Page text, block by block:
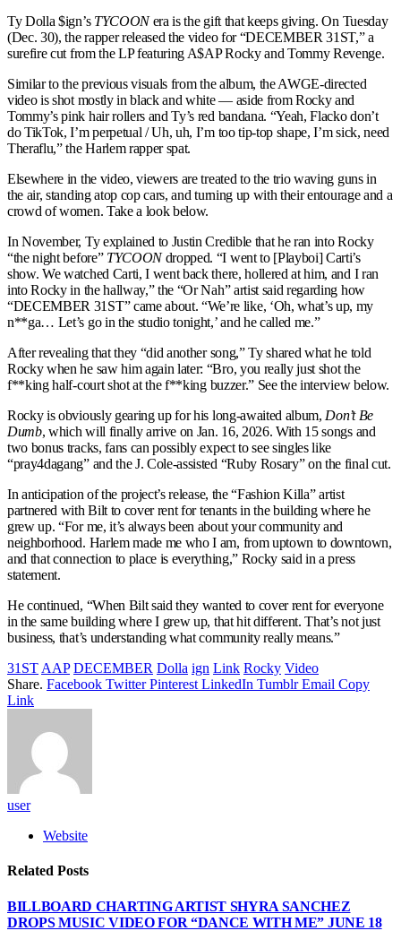
Ty Dolla $ign’s TYCOONera is the gift that keeps giving. On Tuesday
(Dec. 30), the rapper released the video for “DECEMBER 31ST,” a
surefire cut from the LP featuring A$AP Rocky and Tommy Revenge.
Similar to the previous visuals from the album, the AWGE-directed
video is shot mostly in black and white — aside from Rocky and
Tommy’s pink hair rollers and Ty’s red bandana. “Yeah, Flacko don’t
do TikTok, I’m perpetual / Uh, uh, I’m too tip-top shape, I’m sick, need
Theraflu,” the Harlem rapper spat.
Elsewhere in the video, viewers are treated to the trio waving guns in
the air, standing atop cop cars, and turning up with their entourage and a
crowd of women. Take a look below.
In November, Ty explained to Justin Credible that he ran into Rocky
“the night before” TYCOONdropped. “I went to [Playboi] Carti’s
show. We watched Carti, I went back there, hollered at him, and I ran
into Rocky in the hallway,” the “Or Nah” artist said regarding how
“DECEMBER 31ST” came about. “We’re like, ‘Oh, what’s up, my
n**ga… Let’s go in the studio tonight,’ and he called me.”
After revealing that they “did another song,” Ty shared what he told
Rocky when he saw him again later: “Bro, you really just shot the
f**king half-court shot at the f**king buzzer.” See the interview below.
Rocky is obviously gearing up for his long-awaited album, Don’t Be
Dumb, which will finally arrive on Jan. 16, 2026. With 15 songs and
two bonus tracks, fans can possibly expect to see singles like
“pray4dagang” and the J. Cole-assisted “Ruby Rosary” on the final cut.
In anticipation of the project’s release, the “Fashion Killa” artist
partnered with Bilt to cover rent for tenants in the building where he
grew up. “For me, it’s always been about your community and
neighborhood. Harlem made me who I am, from uptown to downtown,
and that connection to place is everything,” Rocky said in a press
statement.
He continued, “When Bilt said they wanted to cover rent for everyone
in the same building where I grew up, that hit different. That’s not just
business, that’s understanding what community really means.”
31ST AAP DECEMBER Dolla ign Link Rocky Video
Share. Facebook Twitter Pinterest LinkedIn Tumblr Email Copy
Link
user
Website
Related Posts
BILLBOARD CHARTING ARTIST SHYRA SANCHEZ
DROPS MUSIC VIDEO FOR “DANCE WITH ME” JUNE 18